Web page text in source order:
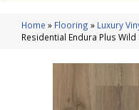
Home » Flooring » Luxury
Residential Endura Plus